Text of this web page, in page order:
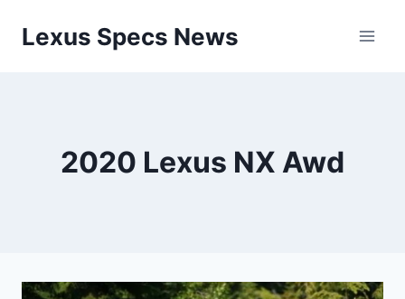
Lexus Specs News
2020 Lexus NX Awd